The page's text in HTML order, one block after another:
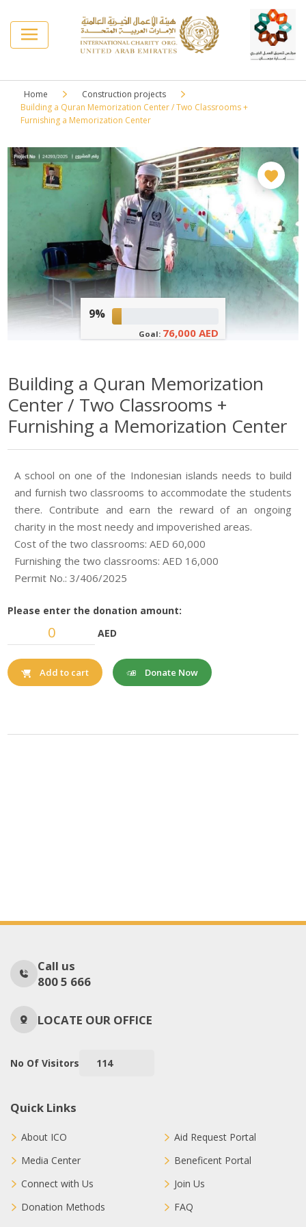
Home
⁠Construction projects
Building a Quran Memorization Center / Two Classrooms +
Furnishing a Memorization Center
9%
Goal: 76,000 AED
Building a Quran Memorization
Center / Two Classrooms +
Furnishing a Memorization Center
A school on one of the Indonesian islands needs to build
and furnish two classrooms to accommodate the students
there. Contribute and earn the reward of an ongoing
charity in the most needy and impoverished areas.
Cost of the two classrooms: AED 60,000
Furnishing the two classrooms: AED 16,000
Permit No.: 3/406/2025
Please enter the donation amount:
AED
Add to cart Donate Now
Call us
800 5 666
LOCATE OUR OFFICE
No Of Visitors 114
Quick Links
About ICO
Media Center
Connect with Us
Donation Methods
Aid Request Portal
Beneficent Portal
Join Us
FAQ